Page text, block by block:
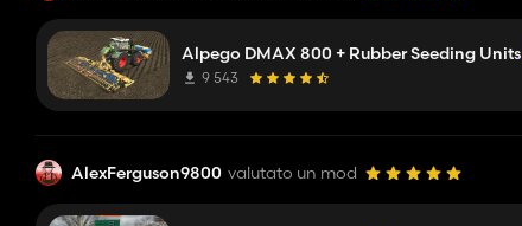
Alpego DMAX 800 + Rubber Seeding Units
9 543
AlexFerguson9800 valutato un mod